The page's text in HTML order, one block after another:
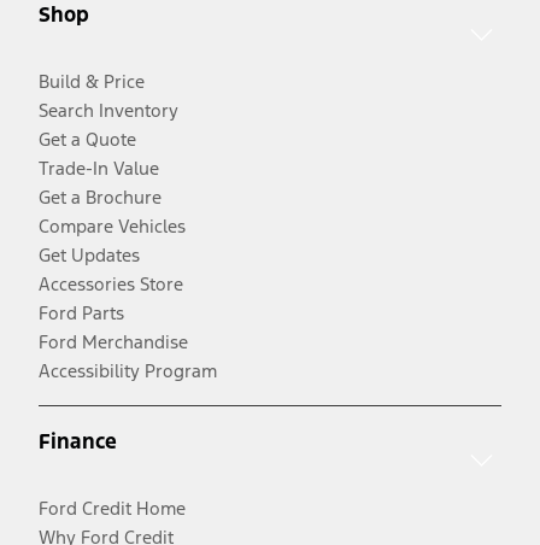
Shop
Build & Price
Search Inventory
Get a Quote
Trade-In Value
Get a Brochure
Compare Vehicles
Get Updates
Accessories Store
Ford Parts
Ford Merchandise
Accessibility Program
Finance
Ford Credit Home
Why Ford Credit